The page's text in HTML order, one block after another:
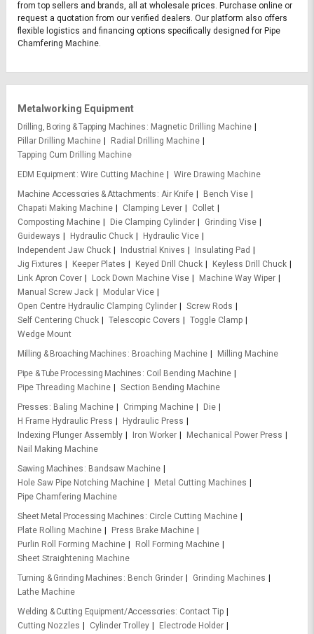
from top sellers and brands, all at wholesale prices. Purchase online or
request a quotation from our verified dealers. Our platform also offers
flexible logistics and financing options specifically designed for Pipe
Chamfering Machine.
Metalworking Equipment
Drilling, Boring & Tapping Machines
Magnetic Drilling Machine
Pillar Drilling Machine
Radial Drilling Machine
Tapping Cum Drilling Machine
EDM Equipment Wire Cutting Machine
Wire Drawing Machine
Machine Accessories & Attachments Air Knife
Bench Vise
Chapati Making Machine
Clamping Lever
Collet
Composting Machine
Die Clamping Cylinder
Grinding Vise
Guideways
Hydraulic Chuck
Hydraulic Vice
Independent Jaw Chuck
Industrial Knives
Insulating Pad
Jig Fixtures
Keeper Plates Keyed Drill Chuck
Keyless Drill Chuck
Link Apron Cover
Lock Down Machine Vise
Machine Way Wiper
Manual Screw Jack
Modular Vice
Open Centre Hydraulic Clamping Cylinder
Screw Rods
Self Centering Chuck
Telescopic Covers
Toggle Clamp
Wedge Mount
Milling & Broaching Machines
Broaching Machine
Milling Machine
Pipe & Tube Processing Machines
Coil Bending Machine
Pipe Threading Machine
Section Bending Machine
Presses
Baling Machine Crimping Machine
Die
H Frame Hydraulic Press
Hydraulic Press
Indexing Plunger Assembly
Iron Worker
Mechanical Power Press
Nail Making Machine
Sawing Machines
Bandsaw Machine
Hole Saw Pipe Notching Machine
Metal Cutting Machines
Pipe Chamfering Machine
Sheet Metal Processing Machines
Circle Cutting Machine
Plate Rolling Machine
Press Brake Machine
Purlin Roll Forming Machine
Roll Forming Machine
Sheet Straightening Machine
Turning & Grinding Machines
Bench Grinder
Grinding Machines
Lathe Machine
Welding & Cutting Equipment/Accessories Contact Tip
Cutting Nozzles
Cylinder Trolley
Electrode Holder